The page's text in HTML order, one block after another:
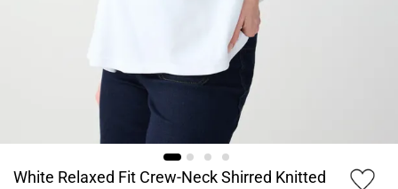
White Relaxed Fit Crew-Neck Shirred Knitted